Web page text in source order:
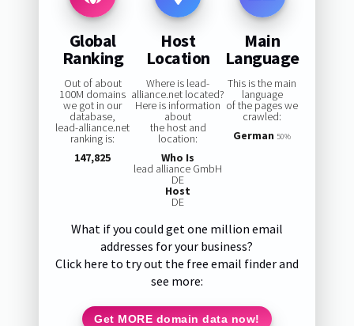
Global
Ranking
Out of about
100M domains
we got in our
database,
lead-alliance.net
ranking is:
147,825
Host
Location
Where is lead-
alliance.net located?
Here is information
about
the host and
location:
Who Is
lead alliance GmbH
DE
Host
DE
Main
Language
This is the main
language
of the pages we
crawled:
German 50%
What if you could get one million email
addresses for your business?
Click here to try out the free email finder and
see more:
Get MORE domain data now!